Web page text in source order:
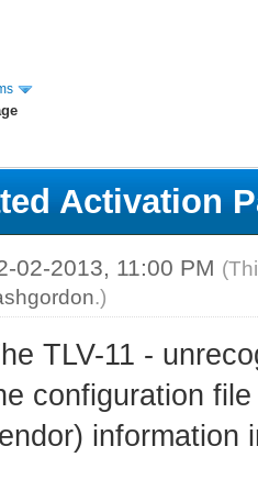
Activation
02-2013, 11:00 PM
.)
TLV-11 -
configuration
information